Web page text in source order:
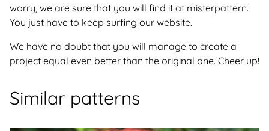
worry, we are sure that you will find it at misterpattern.
You just have to keep surfing our website.
We have no doubt that you will manage to create a
project equal even better than the original one. Cheer up!
Similar patterns